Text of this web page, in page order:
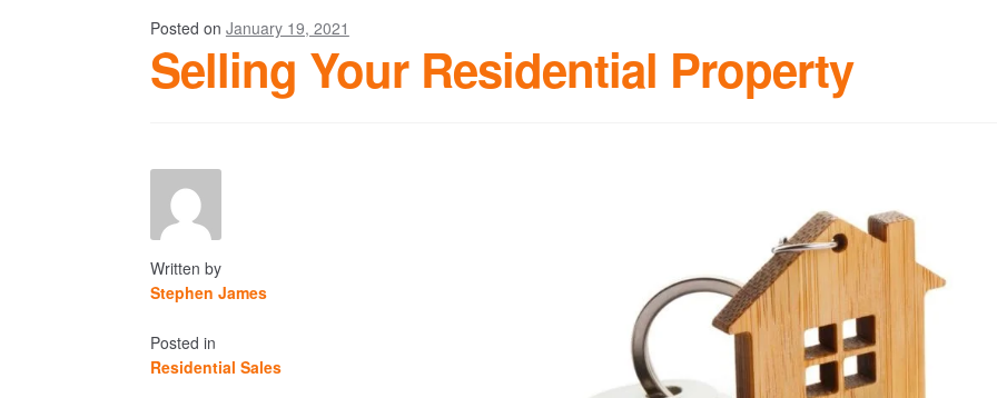
Posted on January 19, 2021
Selling Your Residential Property
Written by
Stephen James
Posted in
Residential Sales